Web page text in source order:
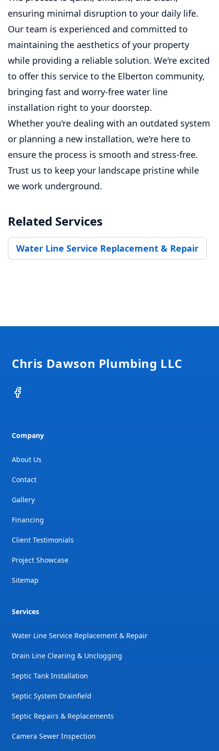
ensuring minimal disruption to your daily life.
Our team is experienced and committed to
maintaining the aesthetics of your property
while providing a reliable solution. We're excited
to offer this service to the Elberton community,
bringing fast and worry-free water line
installation right to your doorstep.
Whether you're dealing with an outdated system
or planning a new installation, we're here to
ensure the process is smooth and stress-free.
Trust us to keep your landscape pristine while
we work underground.
Related Services
Water Line Service Replacement & Repair
Chris Dawson Plumbing LLC
Facebook
Company
About Us
Contact
Gallery
Financing
Client Testimonials
Project Showcase
Sitemap
Services
Water Line Service Replacement & Repair
Drain Line Clearing & Unclogging
Septic Tank Installation
Septic System Drainfield
Septic Repairs & Replacements
Camera Sewer Inspection